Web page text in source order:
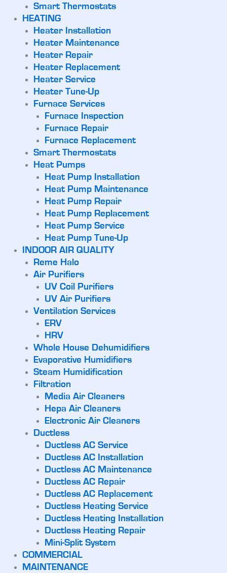
Smart Thermostats
HEATING
Heater Installation
Heater Maintenance
Heater Repair
Heater Replacement
Heater Service
Heater Tune-Up
Furnace Services
Furnace Inspection
Furnace Repair
Furnace Replacement
Smart Thermostats
Heat Pumps
Heat Pump Installation
Heat Pump Maintenance
Heat Pump Repair
Heat Pump Replacement
Heat Pump Service
Heat Pump Tune-Up
INDOOR AIR QUALITY
Reme Halo
Air Purifiers
UV Coil Purifiers
UV Air Purifiers
Ventilation Services
ERV
HRV
Whole House Dehumidifiers
Evaporative Humidifiers
Steam Humidification
Filtration
Media Air Cleaners
Hepa Air Cleaners
Electronic Air Cleaners
Ductless
Ductless AC Service
Ductless AC Installation
Ductless AC Maintenance
Ductless AC Repair
Ductless AC Replacement
Ductless Heating Service
Ductless Heating Installation
Ductless Heating Repair
Mini-Split System
COMMERCIAL
MAINTENANCE